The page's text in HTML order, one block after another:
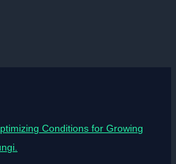
Conditions for Growing